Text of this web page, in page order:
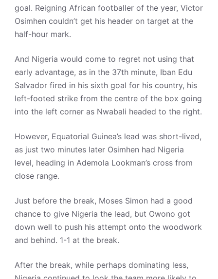
goal. Reigning African footballer of the year, Victor
Osimhen couldn’t get his header on target at the
half-hour mark.
And Nigeria would come to regret not using that
early advantage, as in the 37th minute, Iban Edu
Salvador fired in his sixth goal for his country, his
left-footed strike from the centre of the box going
into the left corner as Nwabali headed to the right.
However, Equatorial Guinea’s lead was short-lived,
as just two minutes later Osimhen had Nigeria
level, heading in Ademola Lookman’s cross from
close range.
Just before the break, Moses Simon had a good
chance to give Nigeria the lead, but Owono got
down well to push his attempt onto the woodwork
and behind. 1-1 at the break.
After the break, while perhaps dominating less,